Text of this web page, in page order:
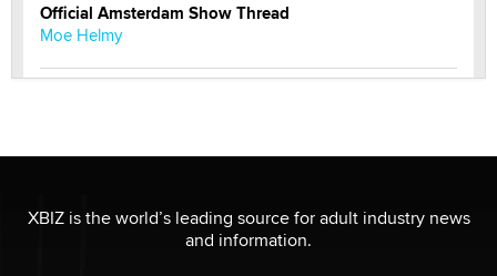
Official Amsterdam Show Thread
Moe Helmy
be a number. It might be a clock.
The Statistician
XBIZ is the world’s leading source for adult industry news
and information.